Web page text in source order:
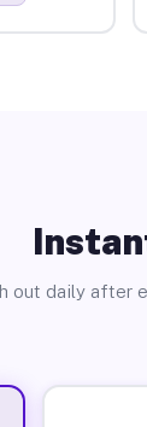
out daily after